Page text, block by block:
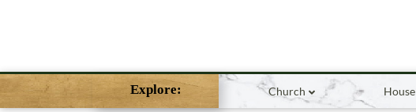
Explore: Church House